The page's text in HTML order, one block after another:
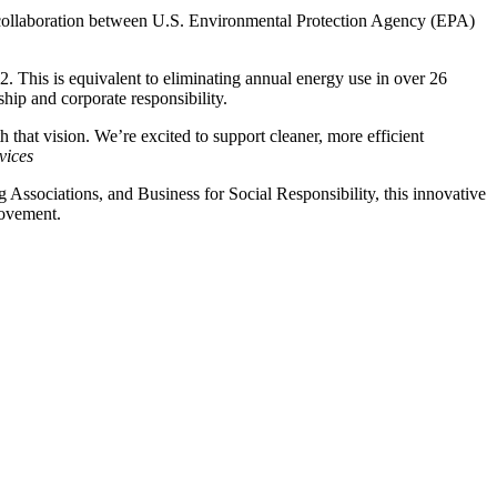
between U.S. Environmental Protection Agency (EPA)
This is equivalent to eliminating annual energy use in over 26
and corporate responsibility.
vision. We’re excited to support cleaner, more efficient
and Business for Social Responsibility, this innovative